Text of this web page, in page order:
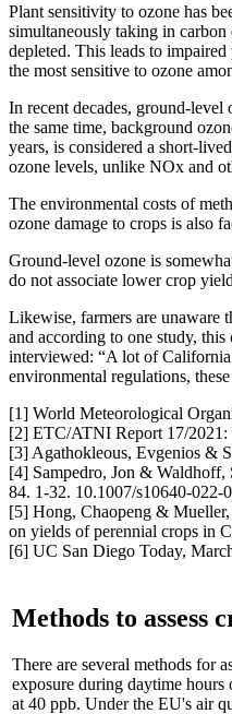
Plant sensitivity to ozone has
simultaneously taking in carbon
depleted. This leads to
the most sensitive to ozone
In recent decades, ground-
the same time, background
years, is considered a short-
ozone levels, unlike NOx and
The environmental costs of
ozone damage to crops is also
Ground-level ozone is
do not associate lower crop
Likewise, farmers are unaware
and according to one study,
interviewed: “A lot of California
environmental regulations,
[1] World Meteorological
[2] ETC/ATNI Report 17/2021:
[3] Agathokleous, Evgenios &
[4] Sampedro, Jon & Waldhoff,
84. 1-32. 10.1007/s10640-022-
[5] Hong, Chaopeng &
on yields of perennial crops in
[6] UC San Diego Today,
Methods to assess
There are several methods for
exposure during daytime
at 40 ppb. Under the EU's air